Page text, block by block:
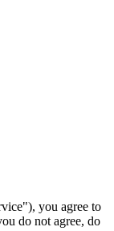
you agree to
do not agree, do